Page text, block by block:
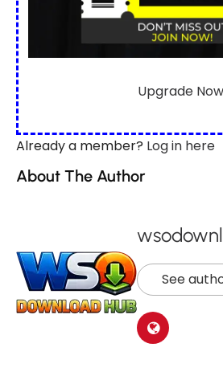
Upgrade Now
Already a member? Log in here
About The Author
See